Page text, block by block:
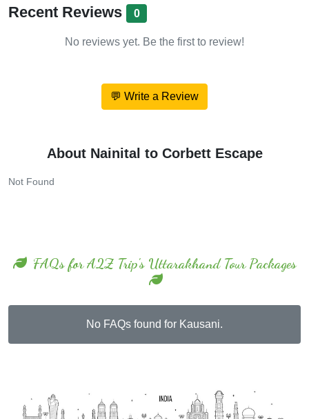
Recent Reviews 0
No reviews yet. Be the first to review!
💬 Write a Review
About Nainital to Corbett Escape
Not Found
FAQs for A2Z Trip's Uttarakhand Tour Packages
No FAQs found for Kausani.